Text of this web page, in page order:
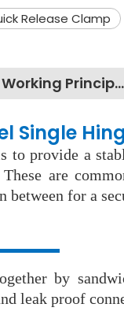
Release Clamp
Working Principles
Single
to provide a
are
between for a
by
leak proof